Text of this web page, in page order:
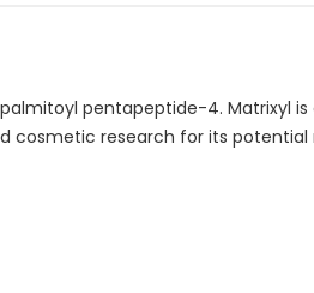
pentapeptide-4. Matrixyl
cosmetic research for its